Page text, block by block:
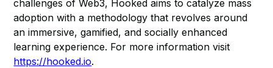
challenges of Web3, Hooked aims to catalyze mass
adoption with a methodology that revolves around
an immersive, gamified, and socially enhanced
learning experience. For more information visit
https://hooked.io.